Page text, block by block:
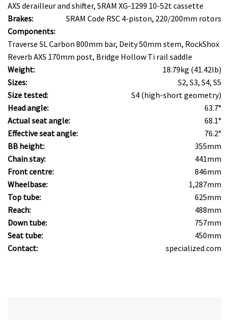
AXS derailleur and shifter, SRAM XG-1299 10-52t cassette
Brakes:
SRAM Code RSC 4-piston, 220/200mm rotors
Components:
Traverse SL Carbon 800mm bar, Deity 50mm stem, RockShox
Reverb AXS 170mm post, Bridge Hollow Ti rail saddle
Weight:
18.79kg (41.42lb)
Sizes:
S2, S3, S4, S5
Size tested:
S4 (high-short geometry)
Head angle:
63.7°
Actual seat angle:
68.1°
Effective seat angle:
76.2°
BB height:
355mm
Chain stay:
441mm
Front centre:
846mm
Wheelbase:
1,287mm
Top tube:
625mm
Reach:
488mm
Down tube:
757mm
Seat tube:
450mm
Contact:
specialized.com